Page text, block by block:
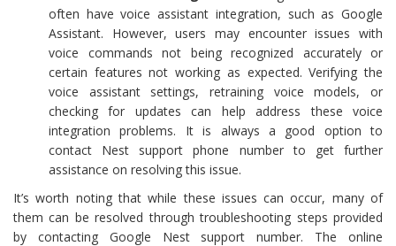
often have voice assistant integration, such as Google
Assistant. However, users may encounter issues with
voice commands not being recognized accurately or
certain features not working as expected. Verifying the
voice assistant settings, retraining voice models, or
checking for updates can help address these voice
integration problems. It is always a good option to
contact Nest support phone number to get further
assistance on resolving this issue.
It’s worth noting that while these issues can occur, many of
them can be resolved through troubleshooting steps provided
by contacting Google Nest support number. The online